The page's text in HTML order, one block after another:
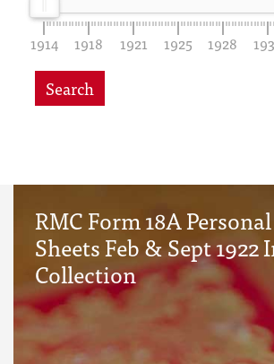
1914 1918 1921 1925 1928
Search
RMC Form 18A
Sheets Feb & Sept 1922
Collection